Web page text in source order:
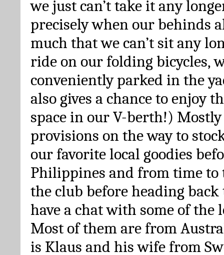
we just can’t take it any
precisely when our behinds
much that we can’t sit any
ride on our folding bicycles,
conveniently parked in the
also gives a chance to enjoy
space in our V-berth!) Mostly
provisions on the way to
our favorite local goodies
Philippines and from time to
the club before heading back
have a chat with some of the
Most of them are from
is Klaus and his wife from